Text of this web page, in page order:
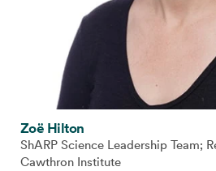
Zoë Hilton
ShARP Science Leadership Team;
Cawthron Institute